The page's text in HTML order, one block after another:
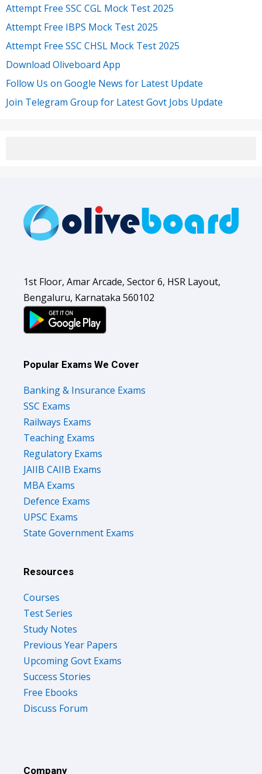
Attempt Free SSC CGL Mock Test 2025
Attempt Free IBPS Mock Test 2025
Attempt Free SSC CHSL Mock Test 2025
Download Oliveboard App
Follow Us on Google News for Latest Update
Join Telegram Group for Latest Govt Jobs Update
1st Floor, Amar Arcade, Sector 6, HSR Layout,
Bengaluru, Karnataka 560102
Popular Exams We Cover
Banking & Insurance Exams
SSC Exams
Railways Exams
Teaching Exams
Regulatory Exams
JAIIB CAIIB Exams
MBA Exams
Defence Exams
UPSC Exams
State Government Exams
Resources
Courses
Test Series
Study Notes
Previous Year Papers
Upcoming Govt Exams
Success Stories
Free Ebooks
Discuss Forum
Company